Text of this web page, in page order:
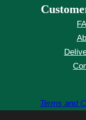
Terms and